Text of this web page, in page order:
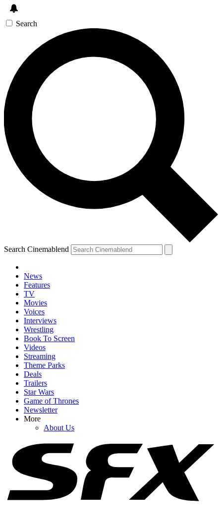
Search
Search Cinemablend
News
Features
TV
Movies
Voices
Interviews
Wrestling
Book To Screen
Videos
Streaming
Theme Parks
Deals
Trailers
Star Wars
Game of Thrones
Newsletter
More
About Us
YOUR NEXT READ:
Spider-Man: Brand New Day's Ending Explained: What's Going
On With Doctor Strange's Spell?
How Spider-Man: Brand New Day's Post-Credits Scene Seemingly
Sets Up Doomsday And Secret Wars